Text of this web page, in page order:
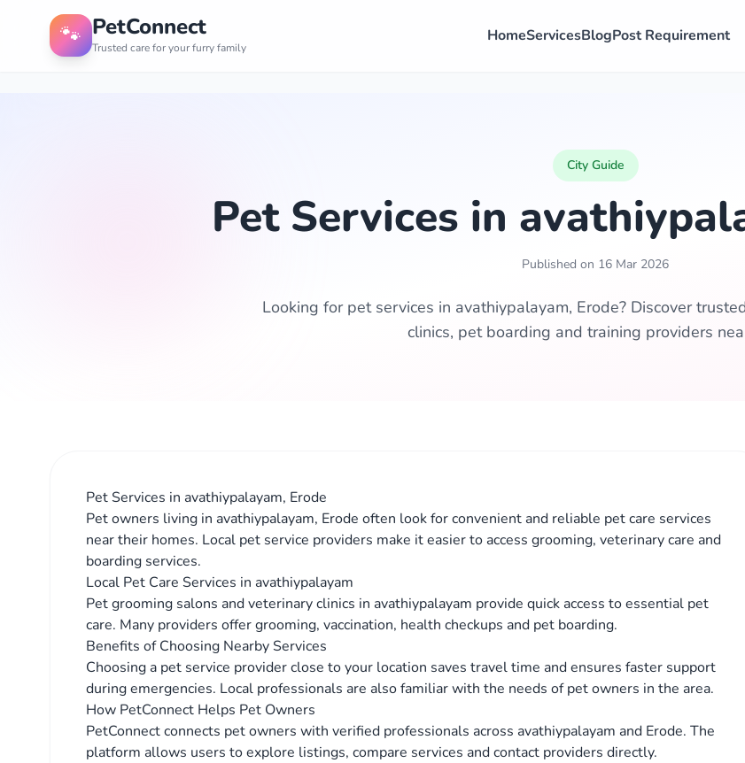
🐾 PetConnect
Trusted care for your furry family
HomeServicesBlogPost Requirement
City Guide
Pet Services in
Published on 16 Mar 2026
Looking for pet services in avathiypalayam, Erode? Discover
clinics, pet boarding and training providers
Pet Services in avathiypalayam, Erode
Pet owners living in avathiypalayam, Erode often look for convenient and reliable pet care services
near their homes. Local pet service providers make it easier to access grooming, veterinary care and
boarding services.
Local Pet Care Services in avathiypalayam
Pet grooming salons and veterinary clinics in avathiypalayam provide quick access to essential pet
care. Many providers offer grooming, vaccination, health checkups and pet boarding.
Benefits of Choosing Nearby Services
Choosing a pet service provider close to your location saves travel time and ensures faster support
during emergencies. Local professionals are also familiar with the needs of pet owners in the area.
How PetConnect Helps Pet Owners
PetConnect connects pet owners with verified professionals across avathiypalayam and Erode. The
platform allows users to explore listings, compare services and contact providers directly.